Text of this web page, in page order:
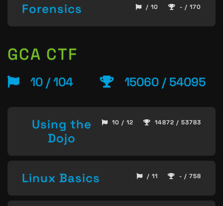
Forensics / 10 - / 170
GCA CTF
10 / 104 15060 / 54095
Using the
Dojo
10 / 12 14872 / 53783
Linux Basics / 11 - / 758